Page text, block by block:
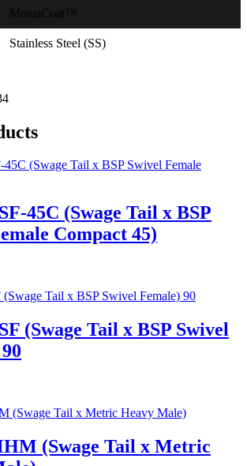
MotusCoat™
Stainless Steel (SS)
45C (Swage Tail x BSP
Compact 45)
(Swage Tail x BSP Swivel
(Swage Tail x Metric